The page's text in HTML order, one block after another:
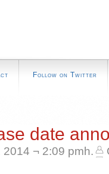
Follow on Twitter
date
¬ 2:09 pmh.